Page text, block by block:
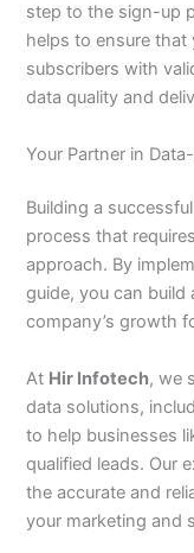
step to the sign-up
helps to ensure that
subscribers with
data quality and
Your Partner in
Building a
process that
approach. By
guide, you can
company’s growth
At Hir Infotech, we
data solutions,
to help businesses
qualified leads. Our
the accurate and
your marketing and